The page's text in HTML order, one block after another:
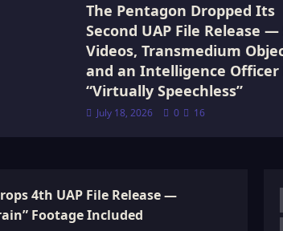
The Pentagon Dropped Its
Second UAP File Release —
Videos, Transmedium
and an Intelligence
“Virtually Speechless”
July 18, 2026 0 16
4th UAP File Release —
Footage Included